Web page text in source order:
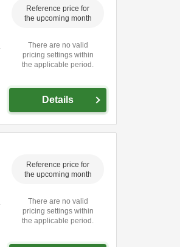
Reference price for
the upcoming month
There are no valid
pricing settings within
the applicable period.
Details
Reference price for
the upcoming month
There are no valid
pricing settings within
the applicable period.